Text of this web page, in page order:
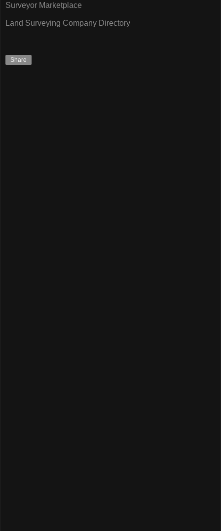
Surveyor Marketplace
Land Surveying Company Directory
Share